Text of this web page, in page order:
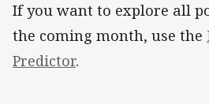
If you want to explore all
the coming month, use the
Predictor.